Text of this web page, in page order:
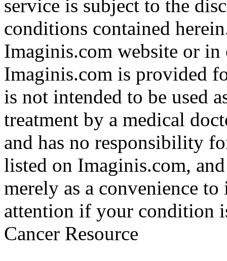
service is subject to the
conditions contained
Imaginis.com website or
Imaginis.com is provided
is not intended to be used
treatment by a medical
and has no responsibility
listed on Imaginis.com,
merely as a convenience
attention if your condition
Cancer Resource